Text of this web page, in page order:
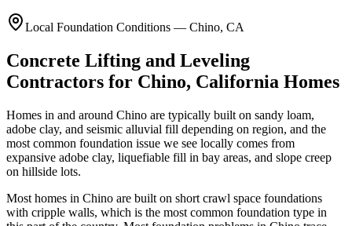
Local Foundation Conditions — Chino, CA
Concrete Lifting and Leveling
Contractors for Chino, California Homes
Homes in and around Chino are typically built on sandy loam,
adobe clay, and seismic alluvial fill depending on region, and the
most common foundation issue we see locally comes from
expansive adobe clay, liquefiable fill in bay areas, and slope creep
on hillside lots.
Most homes in Chino are built on short crawl space foundations
with cripple walls, which is the most common foundation type in